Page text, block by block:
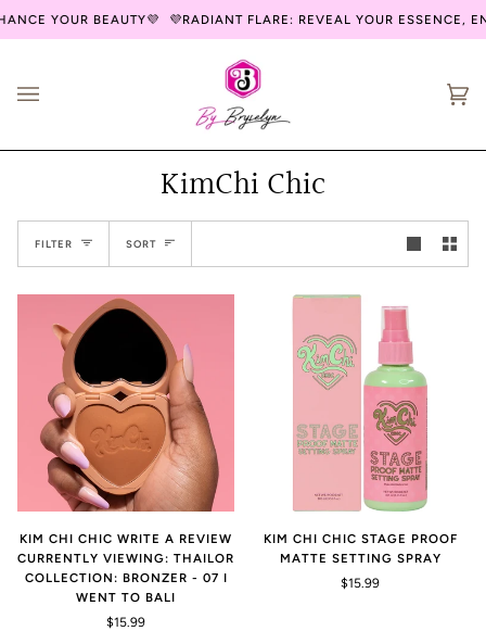
YOUR BEAUTY💜 💜RADIANT FLARE: REVEAL YOUR ESSENCE,
KimChi Chic
FILTER Sort
SORT
KIM CHI CHIC WRITE A REVIEW
CURRENTLY VIEWING: THAILOR
COLLECTION: BRONZER - 07 I
WENT TO BALI
$15.99
KIM CHI CHIC STAGE PROOF
MATTE SETTING SPRAY
$15.99